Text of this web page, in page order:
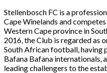
Stellenbosch FC is a
Cape Winelands and
Western Cape province in
2016, the Club is regarded as
South African football, having
Bafana Bafana internationals,
leading challengers to the